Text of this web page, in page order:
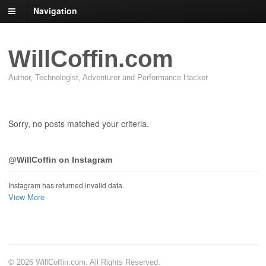
Navigation
WillCoffin.com
Author, Technologist, Adventurer and Performance Hacker
Sorry, no posts matched your criteria.
@WillCoffin on Instagram
Instagram has returned invalid data.
View More
© 2026 WillCoffin.com. All Rights Reserved.